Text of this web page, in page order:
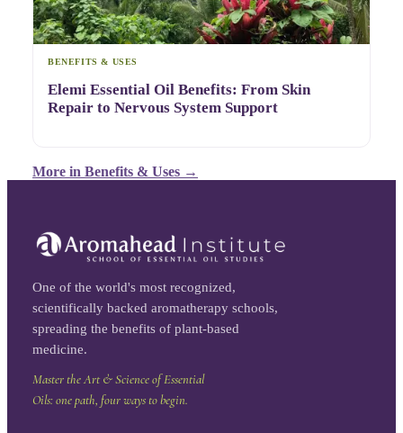
BENEFITS & USES
Elemi Essential Oil Benefits: From Skin
Repair to Nervous System Support
More in Benefits & Uses →
One of the world's most recognized,
scientifically backed aromatherapy schools,
spreading the benefits of plant-based
medicine.
Master the Art & Science of Essential
Oils: one path, four ways to begin.